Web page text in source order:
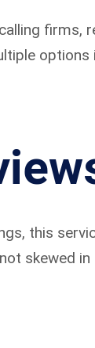
options
this
skewed